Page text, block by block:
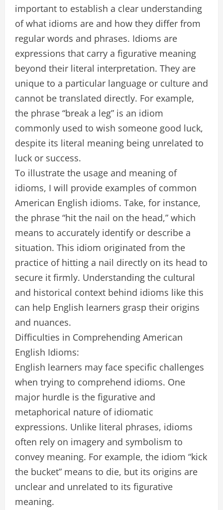
important to establish a clear understanding
of what idioms are and how they differ from
regular words and phrases. Idioms are
expressions that carry a figurative meaning
beyond their literal interpretation. They are
unique to a particular language or culture and
cannot be translated directly. For example,
the phrase “break a leg” is an idiom
commonly used to wish someone good luck,
despite its literal meaning being unrelated to
luck or success.
To illustrate the usage and meaning of
idioms, I will provide examples of common
American English idioms. Take, for instance,
the phrase “hit the nail on the head,” which
means to accurately identify or describe a
situation. This idiom originated from the
practice of hitting a nail directly on its head to
secure it firmly. Understanding the cultural
and historical context behind idioms like this
can help English learners grasp their origins
and nuances.
Difficulties in Comprehending American
English Idioms:
English learners may face specific challenges
when trying to comprehend idioms. One
major hurdle is the figurative and
metaphorical nature of idiomatic
expressions. Unlike literal phrases, idioms
often rely on imagery and symbolism to
convey meaning. For example, the idiom “kick
the bucket” means to die, but its origins are
unclear and unrelated to its figurative
meaning.